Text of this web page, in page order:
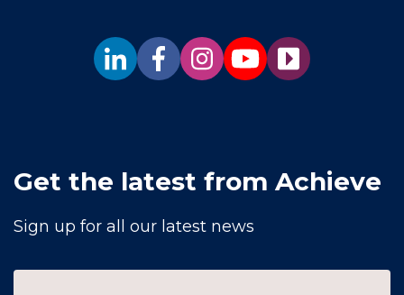
Get the latest from Achieve
Sign up for all our latest news